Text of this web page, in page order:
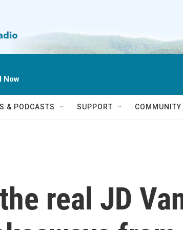
Now
& PODCASTS SUPPORT COMMUNITY
real JD